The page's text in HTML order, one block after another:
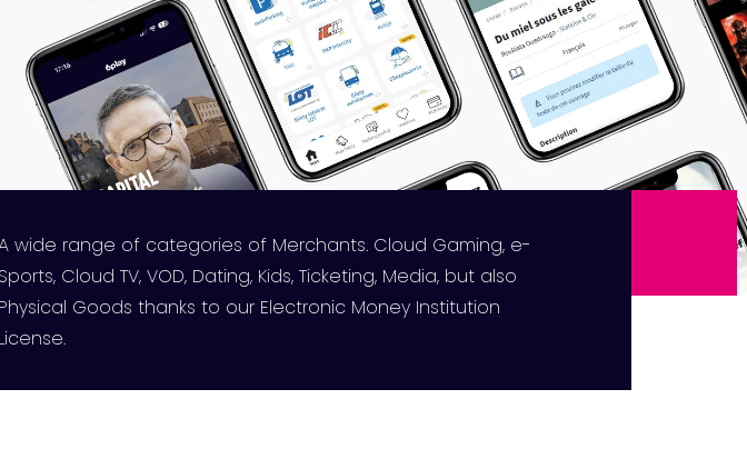
wide range of categories of Merchants. Cloud Gaming, e-
Sports, Cloud TV, VOD, Dating, Kids, Ticketing, Media, but also
Physical Goods thanks to our Electronic Money Institution
License.